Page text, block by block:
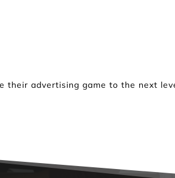
their advertising game to the next